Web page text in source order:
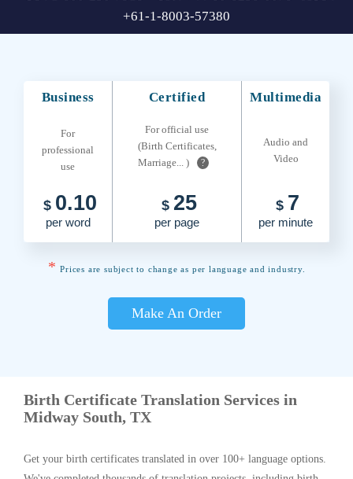
+61-1-8003-57380
Business Certified Multimedia
For
professional
use
For official use
(Birth Certificates,
Marriage... )
?
Audio and
Video
$ 0.10
per word
$ 25
per page
$ 7
per minute
* Prices are subject to change as per language and industry.
Make An Order
Birth Certificate Translation Services in
Midway South, TX
Get your birth certificates translated in over 100+ language options.